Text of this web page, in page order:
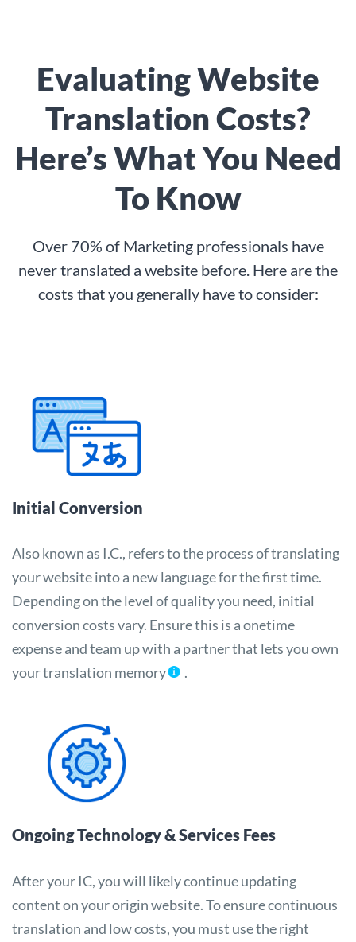
Evaluating Website
Translation Costs?
Here’s What You Need
To Know
Over 70% of Marketing professionals have
never translated a website before. Here are the
costs that you generally have to consider:
Initial Conversion
Also known as I.C., refers to the process of translating
your website into a new language for the first time.
Depending on the level of quality you need, initial
conversion costs vary. Ensure this is a onetime
expense and team up with a partner that lets you own
your translation memory
.
Ongoing Technology & Services Fees
After your IC, you will likely continue updating
content on your origin website. To ensure continuous
translation and low costs, you must use the right